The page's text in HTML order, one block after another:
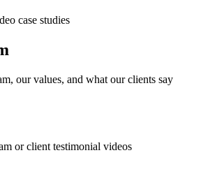
case studies
our values, and what our clients say
or client testimonial videos